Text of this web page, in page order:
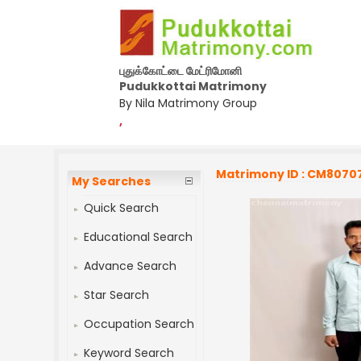
புதுக்கோட்டை மேட்ரிமோனி
Pudukkottai Matrimony
By Nila Matrimony Group
,
My Searches
Quick Search
Educational Search
Advance Search
Star Search
Occupation Search
Keyword Search
Matrimony ID :